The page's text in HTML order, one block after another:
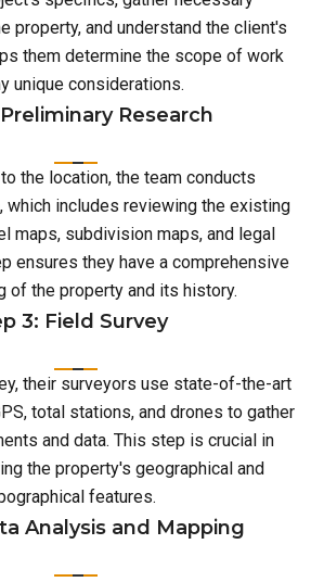
property, and understand the client's
them determine the scope of work
unique considerations.
Research
the location, the team conducts
which includes reviewing the existing
maps, subdivision maps, and legal
ensures they have a comprehensive
of the property and its history.
3: Field Survey
their surveyors use state-of-the-art
total stations, and drones to gather
and data. This step is crucial in
the property's geographical and
features.
Analysis and Mapping